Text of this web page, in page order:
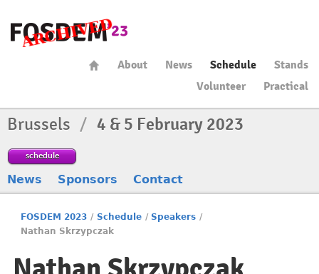
About News Schedule
Stands
Volunteer
Practical
Brussels / 4 & 5 February 2023
schedule
News Sponsors Contact
FOSDEM 2023 / Schedule / Speakers /
Nathan Skrzypczak